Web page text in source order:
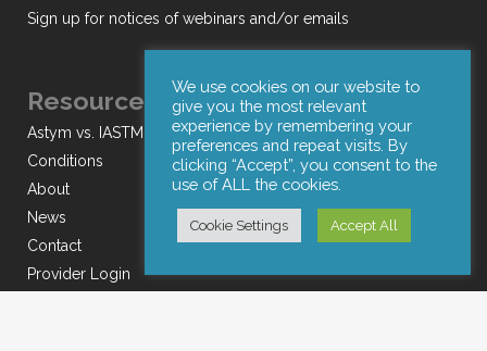
Sign up for notices of webinars and/or emails
Resources
Astym vs. IASTM
Conditions
About
News
Contact
Provider Login
We use cookies on our website to
give you the most relevant
experience by remembering your
preferences and repeat visits. By
clicking “Accept”, you consent to the
use of ALL the cookies.
Cookie Settings Accept All